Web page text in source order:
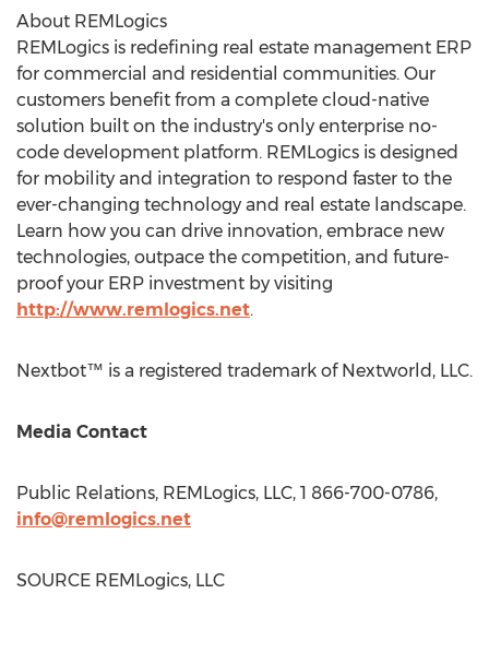
About REMLogics
REMLogics is redefining real estate management ERP
for commercial and residential communities. Our
customers benefit from a complete cloud-native
solution built on the industry's only enterprise no-
code development platform. REMLogics is designed
for mobility and integration to respond faster to the
ever-changing technology and real estate landscape.
Learn how you can drive innovation, embrace new
technologies, outpace the competition, and future-
proof your ERP investment by visiting
http://www.remlogics.net.
Nextbot™ is a registered trademark of Nextworld, LLC.
Media Contact
Public Relations, REMLogics, LLC, 1 866-700-0786,
info@remlogics.net
SOURCE REMLogics, LLC